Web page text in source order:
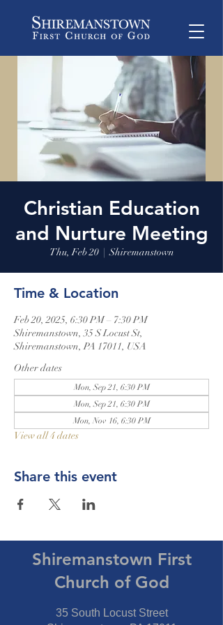
Christian Education
and Nurture Meeting
Thu, Feb 20
  |
Shiremanstown
Time & Location
Feb 20, 2025, 6:30 PM – 7:30 PM
Shiremanstown, 35 S Locust St,
Shiremanstown, PA 17011, USA
Other dates
Mon, Sep 21, 6:30 PM
Mon, Sep 21, 6:30 PM
Mon, Nov 16, 6:30 PM
View all 4 dates
Share this event
Shiremanstown First
Church of God
35 South Locust Street